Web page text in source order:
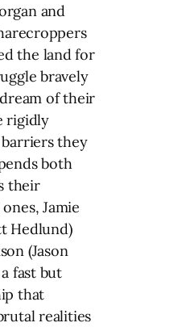
and
the land for
bravely
of their
rigidly
they
both
their
Jamie
Hedlund)
(Jason
fast but
that
realities